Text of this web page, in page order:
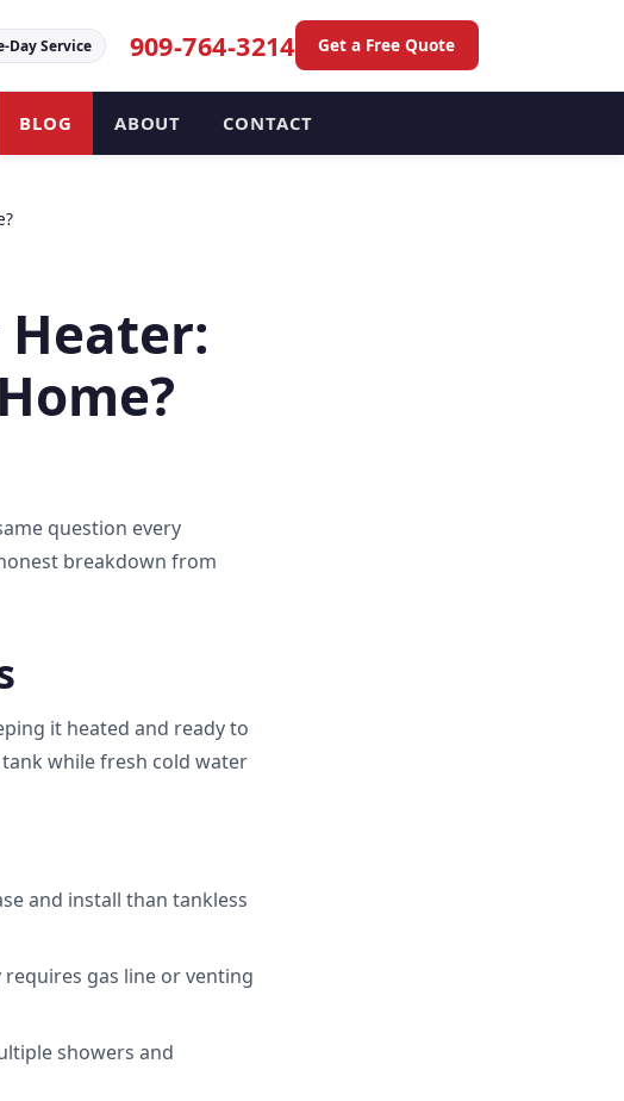
Day Service 909-764-3214 Get a Free Quote
BLOG ABOUT CONTACT
Heater:
question every
breakdown from
it heated and ready to
while fresh cold water
and install than tankless
gas line or venting
showers and